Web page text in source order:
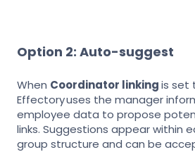
Option 2: Auto-suggest
When Coordinator linkingis set
Effectory uses the manager
employee data to propose
links. Suggestions appear within
group structure and can be